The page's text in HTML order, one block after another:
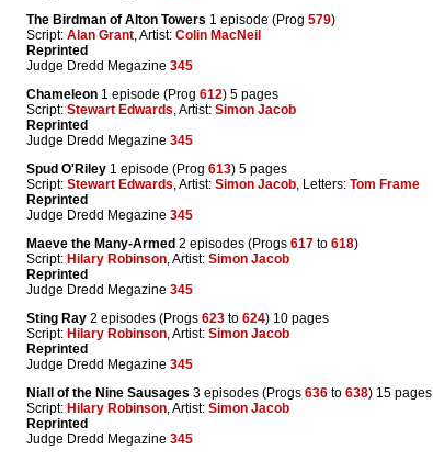
The Birdman of Alton Towers 1 episode (Prog 579)
Script: Alan Grant, Artist: Colin MacNeil
Reprinted
Judge Dredd Megazine 345
Chameleon 1 episode (Prog 612) 5 pages
Script: Stewart Edwards, Artist: Simon Jacob
Reprinted
Judge Dredd Megazine 345
Spud O'Riley 1 episode (Prog 613) 5 pages
Script: Stewart Edwards, Artist: Simon Jacob, Letters: Tom Frame
Reprinted
Judge Dredd Megazine 345
Maeve the Many-Armed 2 episodes (Progs 617 to 618)
Script: Hilary Robinson, Artist: Simon Jacob
Reprinted
Judge Dredd Megazine 345
Sting Ray 2 episodes (Progs 623 to 624) 10 pages
Script: Hilary Robinson, Artist: Simon Jacob
Reprinted
Judge Dredd Megazine 345
Niall of the Nine Sausages 3 episodes (Progs 636 to 638) 15 pages
Script: Hilary Robinson, Artist: Simon Jacob
Reprinted
Judge Dredd Megazine 345